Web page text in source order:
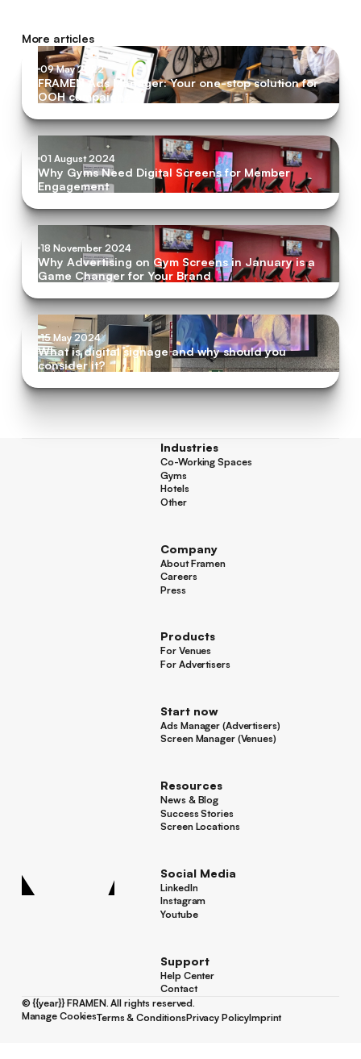
More articles
09 May 2022
FRAMEN Ads Manager: Your one-stop solution for
OOH campaigns
01 August 2024
Why Gyms Need Digital Screens for Member
Engagement
18 November 2024
Why Advertising on Gym Screens in January is a
Game Changer for Your Brand
15 May 2024
What is digital signage and why should you
consider it?
Industries
Co-Working Spaces
Co-Working Spaces
Gyms
Gyms
Hotels
Hotels
Other
Company
About Framen
About Framen
Careers
Careers
Press
Products
For Venues
For Venues
For Advertisers
Start now
Ads Manager (Advertisers)
Ads Manager (Advertisers)
Screen Manager (Venues)
Resources
News & Blog
News & Blog
Success Stories
Success Stories
Screen Locations
Social Media
LinkedIn
LinkedIn
Instagram
Instagram
Youtube
Support
Help Center
Help Center
Contact
Contact
©{{year}}FRAMEN. All rights reserved.
Manage CookiesTerms & ConditionsPrivacy PolicyImprint